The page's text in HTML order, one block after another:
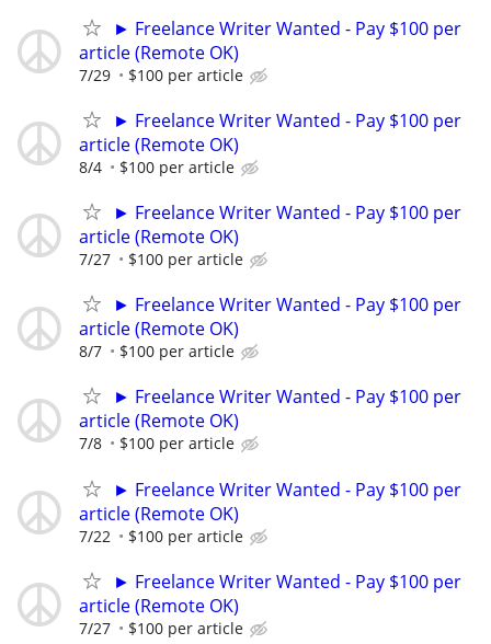
► Freelance Writer Wanted - Pay $100 per
article (Remote OK)
7/29 $100 per article
► Freelance Writer Wanted - Pay $100 per
article (Remote OK)
8/4 $100 per article
► Freelance Writer Wanted - Pay $100 per
article (Remote OK)
7/27 $100 per article
► Freelance Writer Wanted - Pay $100 per
article (Remote OK)
8/7 $100 per article
► Freelance Writer Wanted - Pay $100 per
article (Remote OK)
7/8 $100 per article
► Freelance Writer Wanted - Pay $100 per
article (Remote OK)
7/22 $100 per article
► Freelance Writer Wanted - Pay $100 per
article (Remote OK)
7/27 $100 per article